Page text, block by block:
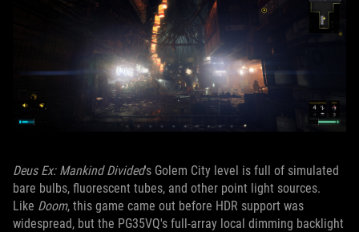
Deus Ex: Mankind Divided's Golem City level is full of simulated
bare bulbs, fluorescent tubes, and other point light sources.
Like Doom, this game came out before HDR support was
widespread, but the PG35VQ's full-array local dimming backlight